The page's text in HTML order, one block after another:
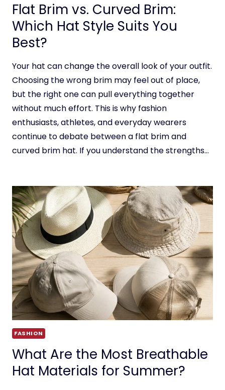
Flat Brim vs. Curved Brim:
Which Hat Style Suits You
Best?
Your hat can change the overall look of your outfit.
Choosing the wrong brim may feel out of place,
but the right one can pull everything together
without much effort. This is why fashion
enthusiasts, athletes, and everyday wearers
continue to debate between a flat brim and
curved brim hat. If you understand the strengths…
FASHION
What Are the Most Breathable
Hat Materials for Summer?